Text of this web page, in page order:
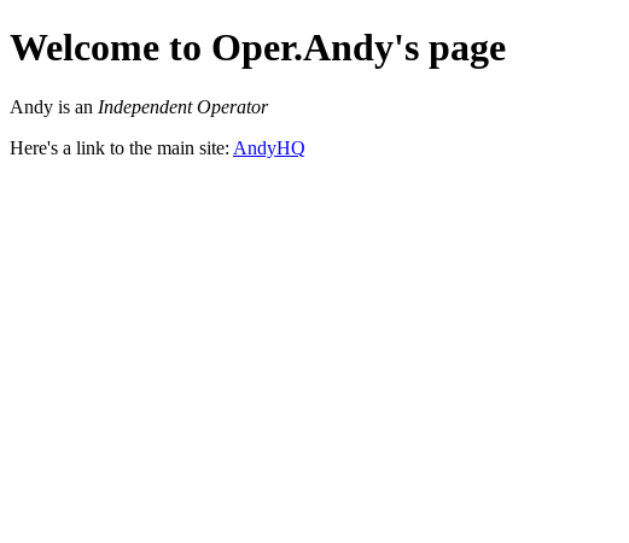
Welcome to Oper.Andy's page
Andy is an Independent Operator
Here's a link to the main site: AndyHQ